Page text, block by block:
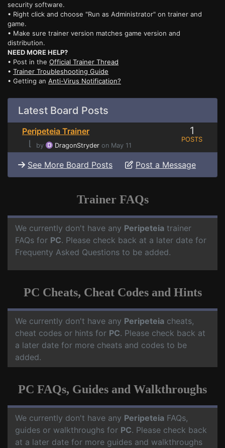
security software.
• Right click and choose "Run as Administrator" on trainer and
game.
• Make sure trainer version matches game version and
distribution.
NEED MORE HELP?
• Post in the Official Trainer Thread
• Trainer Troubleshooting Guide
• Getting an Anti-Virus Notification?
Latest Board Posts
Peripeteia Trainer
⌊
by DragonStryder on May 11
1
POSTS
See More Board Posts Post a Message
Trainer FAQs
We currently don't have any Peripeteia trainer
FAQs for PC. Please check back at a later date for
Frequenty Asked Questions to be added.
PC Cheats, Cheat Codes and Hints
We currently don't have any Peripeteia cheats,
cheat codes or hints for PC. Please check back at
a later date for more cheats and codes to be
added.
PC FAQs, Guides and Walkthroughs
We currently don't have any Peripeteia FAQs,
guides or walkthroughs for PC. Please check back
at a later date for more guides and walkthroughs